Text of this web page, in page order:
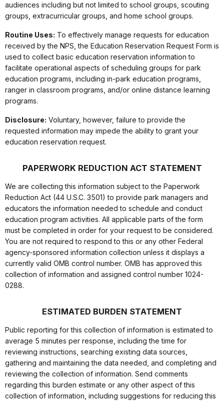
audiences including but not limited to school groups, scouting
groups, extracurricular groups, and home school groups.
Routine Uses: To effectively manage requests for education
received by the NPS, the Education Reservation Request Form is
used to collect basic education reservation information to
facilitate operational aspects of scheduling groups for park
education programs, including in-park education programs,
ranger in classroom programs, and/or online distance learning
programs.
Disclosure: Voluntary, however, failure to provide the
requested information may impede the ability to grant your
education reservation request.
PAPERWORK REDUCTION ACT STATEMENT
We are collecting this information subject to the Paperwork
Reduction Act (44 U.S.C. 3501) to provide park managers and
educators the information needed to schedule and conduct
education program activities. All applicable parts of the form
must be completed in order for your request to be considered.
You are not required to respond to this or any other Federal
agency-sponsored information collection unless it displays a
currently valid OMB control number. OMB has approved this
collection of information and assigned control number 1024-
0288.
ESTIMATED BURDEN STATEMENT
Public reporting for this collection of information is estimated to
average 5 minutes per response, including the time for
reviewing instructions, searching existing data sources,
gathering and maintaining the data needed, and completing and
reviewing the collection of information. Send comments
regarding this burden estimate or any other aspect of this
collection of information, including suggestions for reducing this